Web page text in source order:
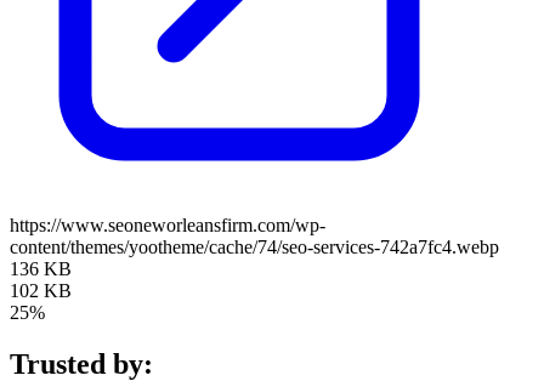
https://www.seoneworleansfirm.com/wp-
content/themes/yootheme/cache/74/seo-services-742a7fc4.webp
136 KB
102 KB
25%
Trusted by: